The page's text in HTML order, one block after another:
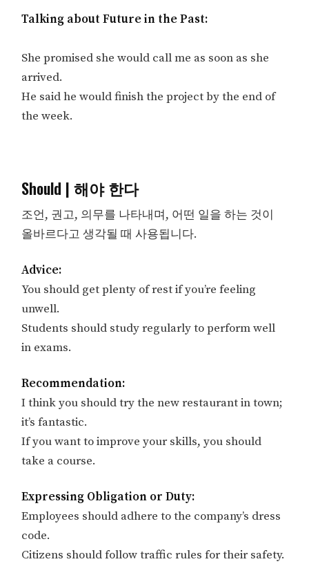
Talking about Future in the Past:
She promised she would call me as soon as she
arrived.
He said he would finish the project by the end of
the week.
Should | 해야 한다
조언, 권고, 의무를 나타내며, 어떤 일을 하는 것이
올바르다고 생각될 때 사용됩니다.
Advice:
You should get plenty of rest if you’re feeling
unwell.
Students should study regularly to perform well
in exams.
Recommendation:
I think you should try the new restaurant in town;
it’s fantastic.
If you want to improve your skills, you should
take a course.
Expressing Obligation or Duty:
Employees should adhere to the company’s dress
code.
Citizens should follow traffic rules for their safety.